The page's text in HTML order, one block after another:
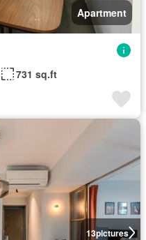
Apartment
731 sq.ft
13pictures